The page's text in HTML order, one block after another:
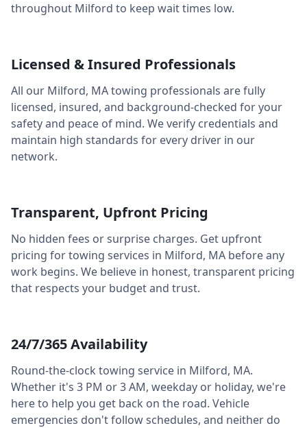
throughout Milford to keep wait times low.
Licensed & Insured Professionals
All our Milford, MAtowing professionals are fully
licensed, insured, and background-checked for your
safety and peace of mind. We verify credentials and
maintain high standards for every driver in our
network.
Transparent, Upfront Pricing
No hidden fees or surprise charges. Get upfront
pricing for towing services in Milford, MA before any
work begins. We believe in honest, transparent pricing
that respects your budget and trust.
24/7/365 Availability
Round-the-clock towing service in Milford, MA.
Whether it's 3 PM or 3 AM, weekday or holiday, we're
here to help you get back on the road. Vehicle
emergencies don't follow schedules, and neither do